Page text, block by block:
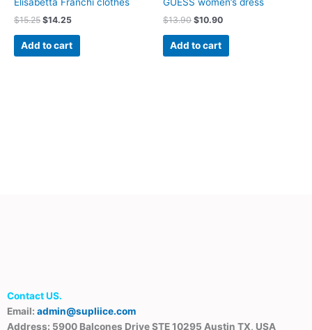
Elisabetta Franchi clothes
$15.25 $14.25
Add to cart
GUESS women’s dress
$13.90 $10.90
Add to cart
Contact US.
Email: admin@supliice.com
Address: 5900 Balcones Drive STE 10295 Austin TX, USA